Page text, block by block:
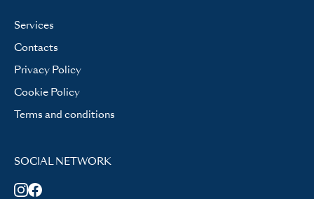
Services
Contacts
Privacy Policy
Cookie Policy
Terms and conditions
SOCIAL NETWORK